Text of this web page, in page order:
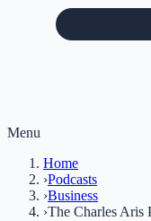
Menu
Home
›Podcasts
›Business
›The Charles Aris